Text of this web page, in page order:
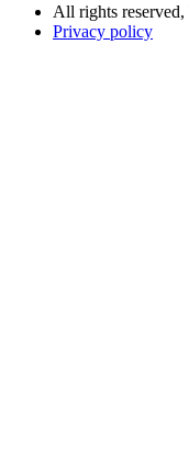
All rights
Privacy policy